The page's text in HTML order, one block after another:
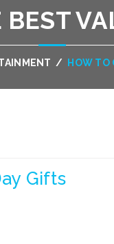
/ HOW TO
Gifts